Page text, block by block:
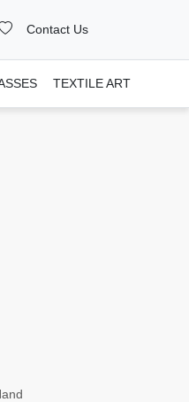
Contact Us
TEXTILE ART